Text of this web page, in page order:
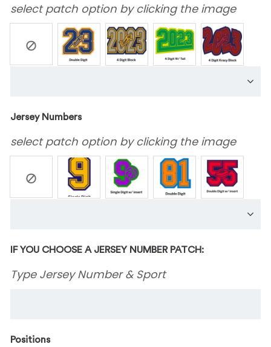
select patch option by clicking the image
Jersey Numbers
select patch option by clicking the image
IF YOU CHOOSE A JERSEY NUMBER PATCH:
Type Jersey Number & Sport
Positions